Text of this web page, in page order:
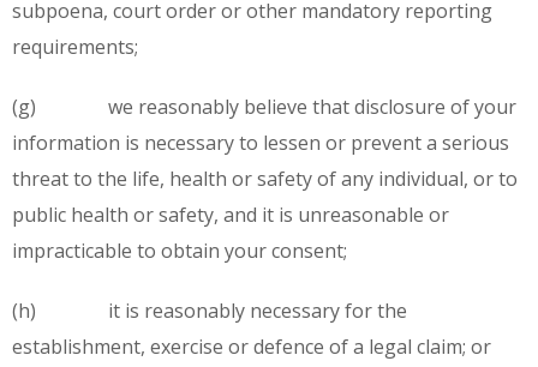
subpoena, court order or other mandatory reporting
requirements;
(g) we reasonably believe that disclosure of your
information is necessary to lessen or prevent a serious
threat to the life, health or safety of any individual, or to
public health or safety, and it is unreasonable or
impracticable to obtain your consent;
(h) it is reasonably necessary for the
establishment, exercise or defence of a legal claim; or